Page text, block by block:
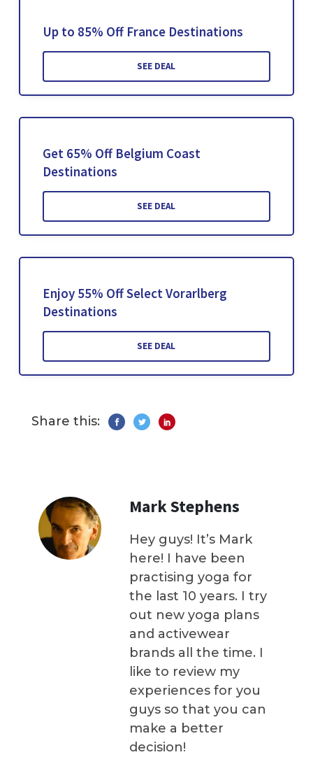
Up to 85% Off France Destinations
SEE DEAL
Get 65% Off Belgium Coast
Destinations
SEE DEAL
Enjoy 55% Off Select Vorarlberg
Destinations
SEE DEAL
Share this:
Mark Stephens
Hey guys! It’s Mark
here! I have been
practising yoga for
the last 10 years. I try
out new yoga plans
and activewear
brands all the time. I
like to review my
experiences for you
guys so that you can
make a better
decision!